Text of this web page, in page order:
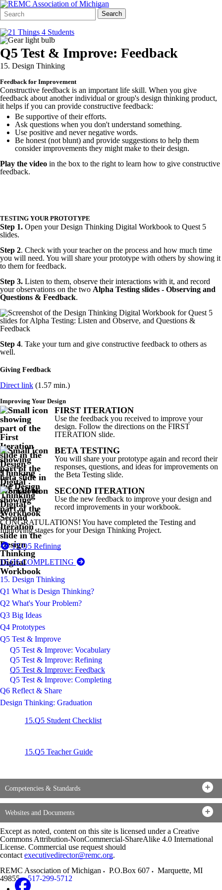
Search
Form
Quick
Search:
Search
Q5 Test & Improve: Feedback
15. Design Thinking
Feedback for Improvement
Constructive feedback is an important life skill. When you give
feedback about another individual or group's design thinking product,
it helps if you can provide constructive feedback:
Be supportive of their efforts.
Ask questions when you don't understand something.
Use positive and never negative words.
Be honest (not blunt) and provide suggestions to help them
consider improvements they might make to their design.
Play the video in the box to the right to learn how to give constructive
feedback.
TESTING YOUR PROTOTYPE
Step 1. Open your Design Thinking Digital Workbook to Quest 5
slides.
Step 2. Check with your teacher on the process and how much time
you will need. You will share your prototype with others by showing it
to them for feedback.
Step 3. Listen to them, observe their interactions with it, and record
your observations on the two Alpha Testing slides - Observing and
Questions & Feedback.
Step 4. Take your turn and give constructive feedback to others as
well.
Giving Feedback
Direct link (1.57 min.)
Improving Your Design
FIRST ITERATION
Use the feedback you received to improve your
design. Follow the directions on the FIRST
ITERATION slide.
BETA TESTING
You will share your prototype again and record their
responses, questions, and ideas for improvements on
the Beta Testing slide.
SECOND ITERATION
Use the new feedback to improve your design and
record improvements in your workbook.
CONGRATULATIONS! You have completed the Testing and
Improving stages for your Design Thinking Project.
15.Q5 Refining
15.Q5 COMPLETING
15. Design Thinking
Q1 What is Design Thinking?
Q2 What's Your Problem?
Q3 Big Ideas
Q4 Prototypes
Q5 Test & Improve
Q5 Test & Improve: Vocabulary
Q5 Test & Improve: Refining
Q5 Test & Improve: Feedback
Q5 Test & Improve: Completing
Q6 Reflect & Share
Design Thinking: Graduation
15.Q5 Student Checklist
15.Q5 Teacher Guide
Competencies & Standards
Websites and Documents
Except as noted, content on this site is licensed under a Creative
Commons Attribution-NonCommercial-ShareAlike 4.0 International
License. Commercial use request should
contact executivedirector@remc.org.
REMC Association of Michigan
P.O.Box 607 Marquette, MI
49855
517-299-5712